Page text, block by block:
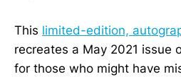
This limited-edition,
recreates a May 2021 issue
for those who might have